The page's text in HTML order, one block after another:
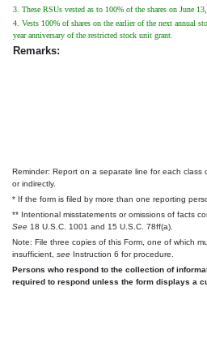
3. These RSUs vested as to 100% of the shares on June
4. Vests 100% of shares on the earlier of the next annual
year anniversary of the restricted stock unit grant.
Remarks:
Reminder: Report on a separate line for each class
or indirectly.
* If the form is filed by more than one reporting
** Intentional misstatements or omissions of facts
See 18 U.S.C. 1001 and 15 U.S.C. 78ff(a).
Note: File three copies of this Form, one of which
insufficient, see Instruction 6 for procedure.
Persons who respond to the collection of
required to respond unless the form displays a